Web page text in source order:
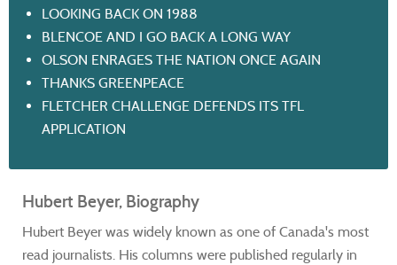
LOOKING BACK ON 1988
BLENCOE AND I GO BACK A LONG WAY
OLSON ENRAGES THE NATION ONCE AGAIN
THANKS GREENPEACE
FLETCHER CHALLENGE DEFENDS ITS TFL
APPLICATION
Hubert Beyer, Biography
Hubert Beyer was widely known as one of Canada's most
read journalists. His columns were published regularly in